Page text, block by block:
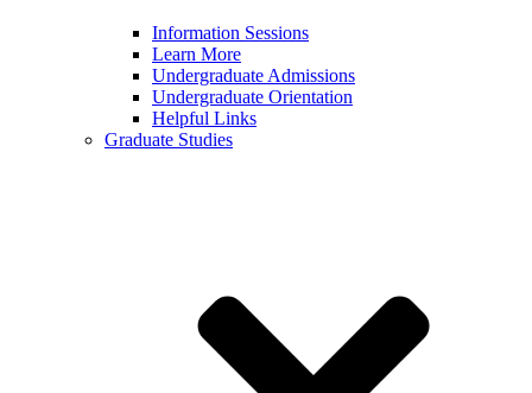
Information Sessions
Learn More
Undergraduate Admissions
Undergraduate Orientation
Helpful Links
Graduate Studies